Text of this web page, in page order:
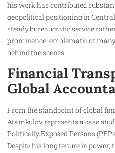
his work has contributed
geopolitical positioning in
steady bureaucratic service
prominence, emblematic of
behind the scenes.
Financial
Global
From the standpoint of global
Atamkulov represents a case
Politically Exposed Persons
Despite his long tenure in power,